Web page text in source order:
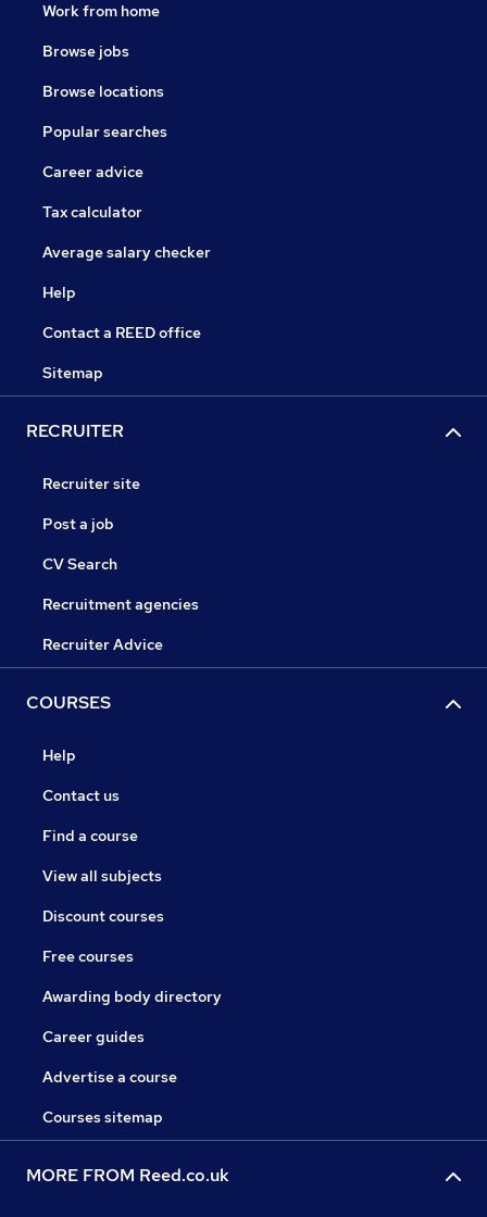
Work from home
Browse jobs
Browse locations
Popular searches
Career advice
Tax calculator
Average salary checker
Help
Contact a REED office
Sitemap
RECRUITER
Recruiter site
Post a job
CV Search
Recruitment agencies
Recruiter Advice
COURSES
Help
Contact us
Find a course
View all subjects
Discount courses
Free courses
Awarding body directory
Career guides
Advertise a course
Courses sitemap
MORE FROM Reed.co.uk